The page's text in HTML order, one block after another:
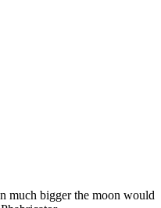
much bigger the moon would